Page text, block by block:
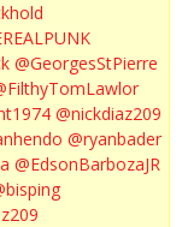
@GeorgesStPierre
@nickdiaz209
@ryanbader
@EdsonBarbozaJR